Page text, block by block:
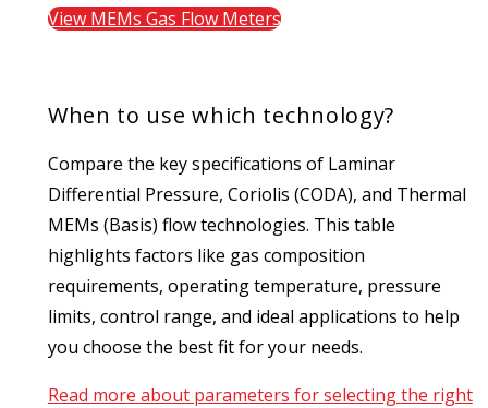
View MEMs Gas Flow Meters
When to use which technology?
Compare the key specifications of Laminar
Differential Pressure, Coriolis (CODA), and Thermal
MEMs (Basis) flow technologies. This table
highlights factors like gas composition
requirements, operating temperature, pressure
limits, control range, and ideal applications to help
you choose the best fit for your needs.
Read more about parameters for selecting the right